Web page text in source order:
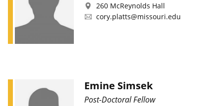
260 McReynolds Hall
cory.platts@missouri.edu
Emine Simsek
Post-Doctoral Fellow